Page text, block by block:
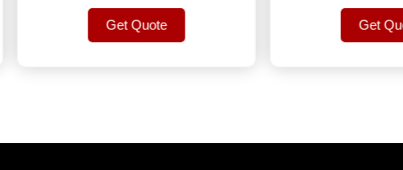
Get Quote
Get Quote
Get Quote
Get Quote